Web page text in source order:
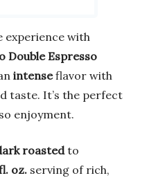
experience with
Double Espresso
intenseflavor with
taste. It’s the perfect
enjoyment.
roastedto
oz. serving of rich,